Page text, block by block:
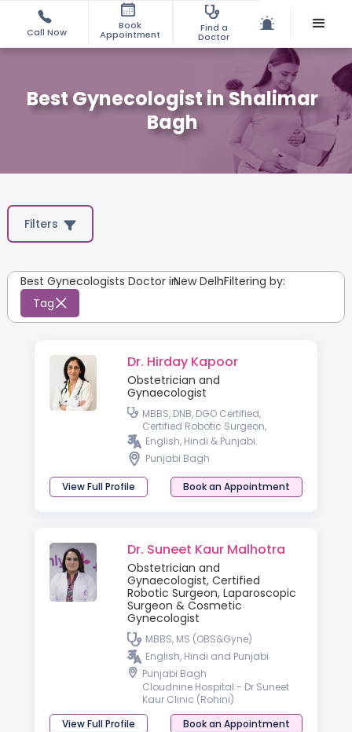
Call Now
Book
Appointment
Find a
Doctor
Best Gynecologist in Shalimar
Bagh
Filters
Best Gynecologists Doctor inNew Delhi
:Filtering by:
Tag
Dr. Hirday Kapoor
Obstetrician and
Gynaecologist
MBBS, DNB, DGO Certified,
Certified Robotic Surgeon,
Laparoscopic Surgeon
English, Hindi & Punjabi.
Punjabi Bagh
View Full Profile Book an Appointment
Dr. Suneet Kaur Malhotra
Obstetrician and
Gynaecologist, Certified
Robotic Surgeon, Laparoscopic
Surgeon & Cosmetic
Gynecologist
MBBS, MS (OBS&Gyne)
English, Hindi and Punjabi
Punjabi Bagh
Cloudnine Hospital - Dr Suneet
Kaur Clinic (Rohini)
View Full Profile
Book an Appointment